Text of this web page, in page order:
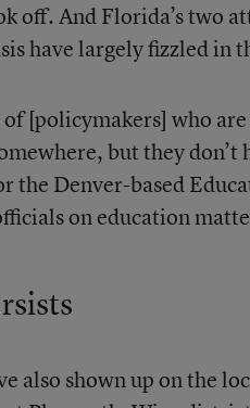
off. And Florida’s two
have largely fizzled in
[policymakers] who
but they
the Denver-based
on education
also shown up on the